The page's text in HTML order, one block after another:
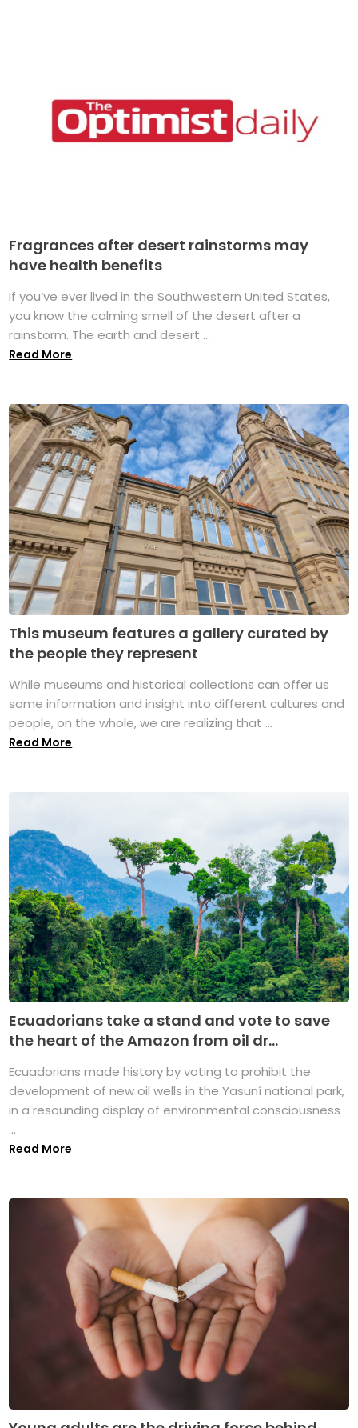
Fragrances after desert rainstorms may
have health benefits
If you’ve ever lived in the Southwestern United States,
you know the calming smell of the desert after a
rainstorm. The earth and desert ...
Read More
This museum features a gallery curated by
the people they represent
While museums and historical collections can offer us
some information and insight into different cultures and
people, on the whole, we are realizing that ...
Read More
Ecuadorians take a stand and vote to save
the heart of the Amazon from oil dr...
Ecuadorians made history by voting to prohibit the
development of new oil wells in the Yasuní national park,
in a resounding display of environmental consciousness
...
Read More